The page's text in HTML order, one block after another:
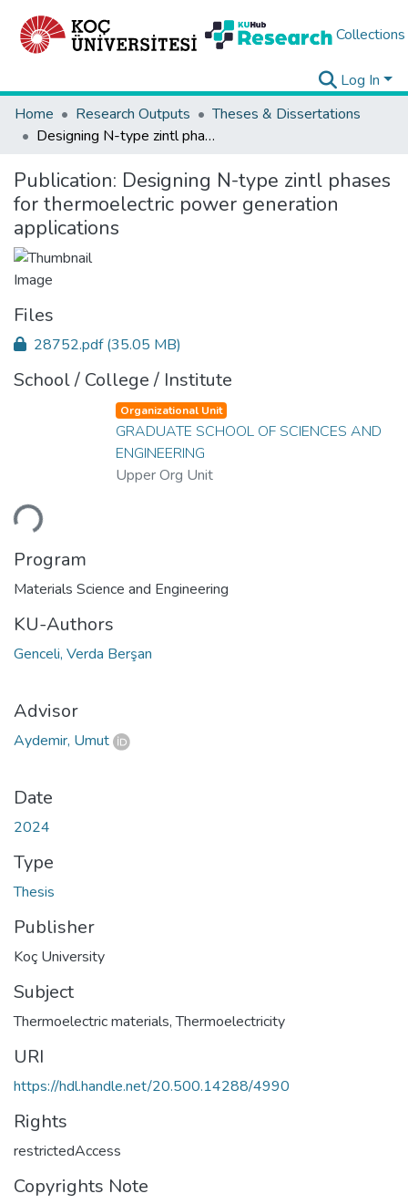
Collections
Log In
Home
Research Outputs
Theses & Dissertations
Designing N-type zintl phases for thermoelectric power generation applications
Publication: Designing N-type zintl phases
for thermoelectric power generation
applications
Files
28752.pdf(35.05 MB)
School / College / Institute
Organizational Unit
GRADUATE SCHOOL OF SCIENCES AND
ENGINEERING
Upper Org Unit
Program
Materials Science and Engineering
KU-Authors
Genceli, Verda Berşan
Advisor
Aydemir, Umut
Date
2024
Type
Thesis
Publisher
Koç University
Subject
Thermoelectric materials,Thermoelectricity
URI
https://hdl.handle.net/20.500.14288/4990
Rights
restrictedAccess
Copyrights Note